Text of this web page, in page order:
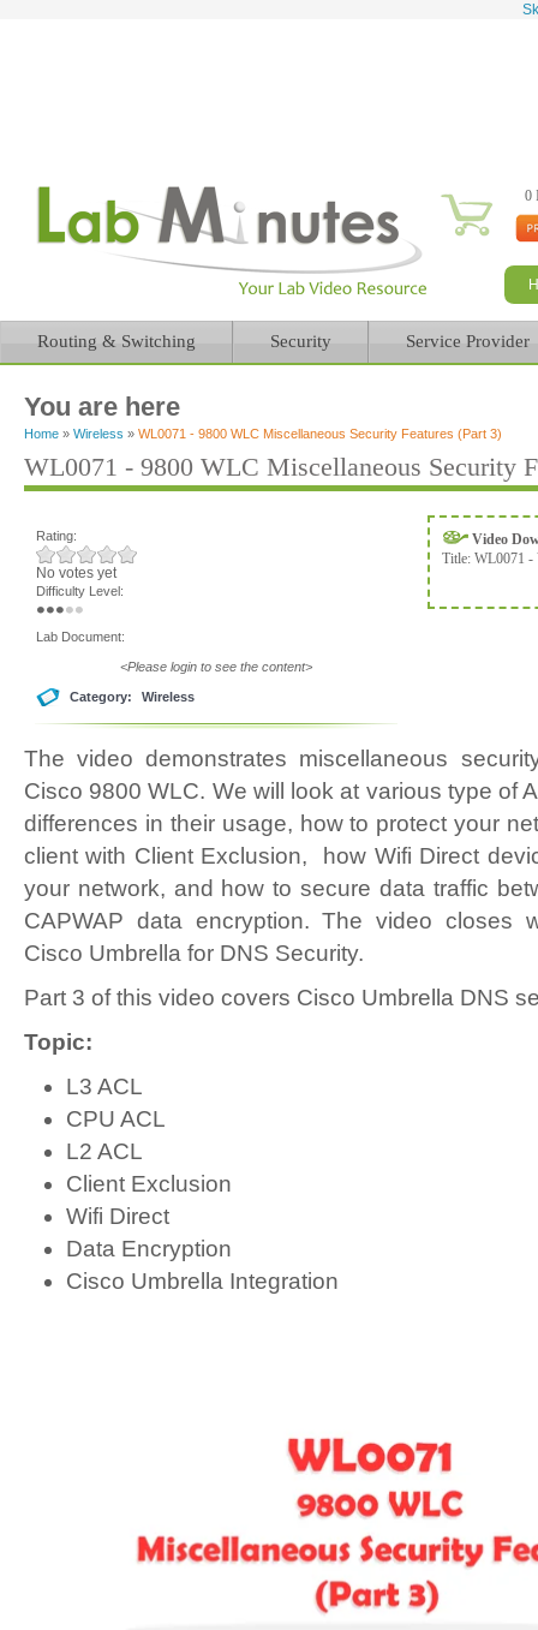
0
Routing & Switching Security Service Provider
You are here
Home » Wireless » WL0071 - 9800 WLC Miscellaneous Security Features (Part 3)
WL0071 - 9800 WLC Miscellaneous Security
Rating:
No votes yet
Difficulty Level:
Lab Document:
<Please login to see the content>
Category: Wireless
Video
Title: WL0071 -
The video demonstrates miscellaneous
Cisco 9800 WLC. We will look at various type of
differences in their usage, how to protect your
client with Client Exclusion, how Wifi Direct
your network, and how to secure data traffic
CAPWAP data encryption. The video closes
Cisco Umbrella for DNS Security.
Part 3 of this video covers Cisco Umbrella DNS
Topic:
L3 ACL
CPU ACL
L2 ACL
Client Exclusion
Wifi Direct
Data Encryption
Cisco Umbrella Integration